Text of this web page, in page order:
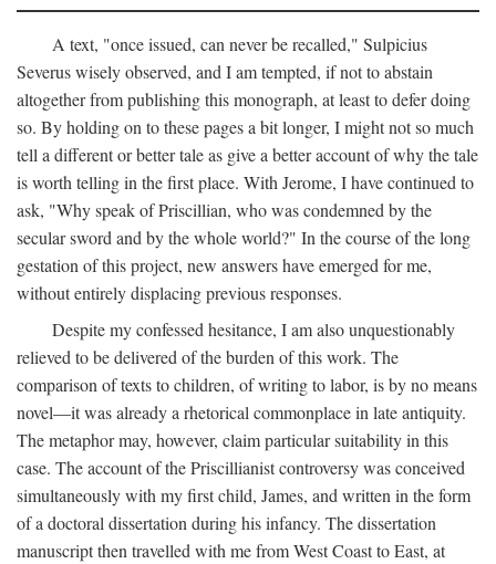
A text, "once issued, can never be recalled," Sulpicius
Severus wisely observed, and I am tempted, if not to abstain
altogether from publishing this monograph, at least to defer doing
so. By holding on to these pages a bit longer, I might not so much
tell a different or better tale as give a better account of why the tale
is worth telling in the first place. With Jerome, I have continued to
ask, "Why speak of Priscillian, who was condemned by the
secular sword and by the whole world?" In the course of the long
gestation of this project, new answers have emerged for me,
without entirely displacing previous responses.
Despite my confessed hesitance, I am also unquestionably
relieved to be delivered of the burden of this work. The
comparison of texts to children, of writing to labor, is by no means
novel—it was already a rhetorical commonplace in late antiquity.
The metaphor may, however, claim particular suitability in this
case. The account of the Priscillianist controversy was conceived
simultaneously with my first child, James, and written in the form
of a doctoral dissertation during his infancy. The dissertation
manuscript then travelled with me from West Coast to East, at